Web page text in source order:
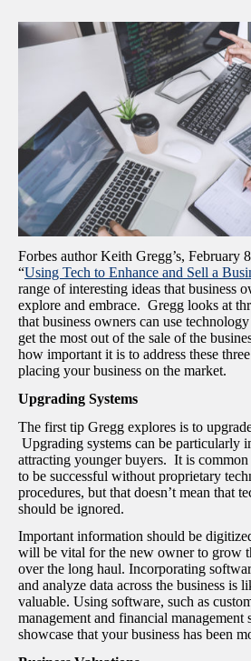
Forbes author Keith Gregg’s, February
“Using Tech to Enhance and Sell a
range of interesting ideas that business
explore and embrace. Gregg looks at
that business owners can use
get the most out of the sale of the
how important it is to address these
placing your business on the market.
Upgrading Systems
The first tip Gregg explores is to
Upgrading systems can be particularly
attracting younger buyers. It is common
to be successful without proprietary
procedures, but that doesn’t mean that
should be ignored.
Important information should be
will be vital for the new owner to grow
over the long haul. Incorporating
and analyze data across the business is
valuable. Using software, such as
management and financial
showcase that your business has been